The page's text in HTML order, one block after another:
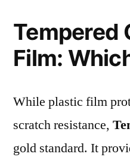
Tempered
Film:
While plastic film
scratch resistance,
gold standard. It